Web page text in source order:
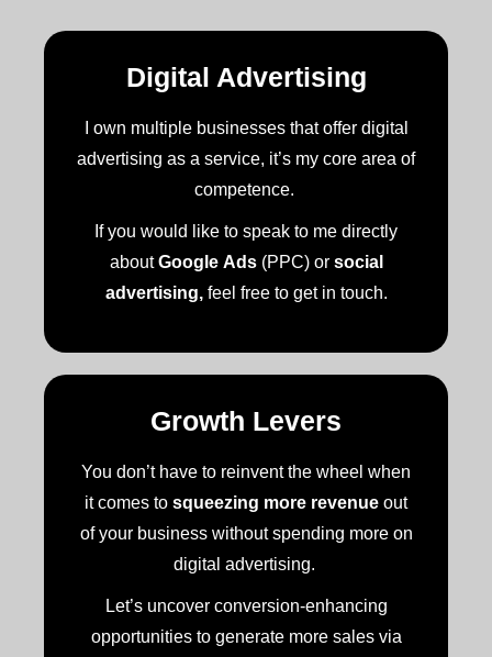
Digital Advertising
I own multiple businesses that offer digital
advertising as a service, it’s my core area of
competence.
If you would like to speak to me directly
aboutGoogle Ads(PPC) or social
advertising,feel free to get in touch.
Growth Levers
You don’t have to reinvent the wheel when
it comes to squeezing more revenue out
of your business without spending more on
digital advertising.
Let’s uncover conversion-enhancing
opportunities to generate more sales via